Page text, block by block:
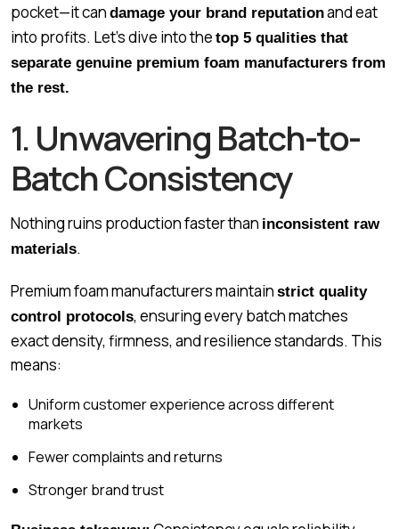
pocket—it can damage your brand reputationand eat
into profits. Let’s dive into the top 5 qualities that
separate genuine premium foam manufacturers from
the rest.
1. Unwavering Batch-to-
Batch Consistency
Nothing ruins production faster than inconsistent raw
materials.
Premium foam manufacturers maintain strict quality
control protocols, ensuring every batch matches
exact density, firmness, and resilience standards. This
means:
Uniform customer experience across different
markets
Fewer complaints and returns
Stronger brand trust